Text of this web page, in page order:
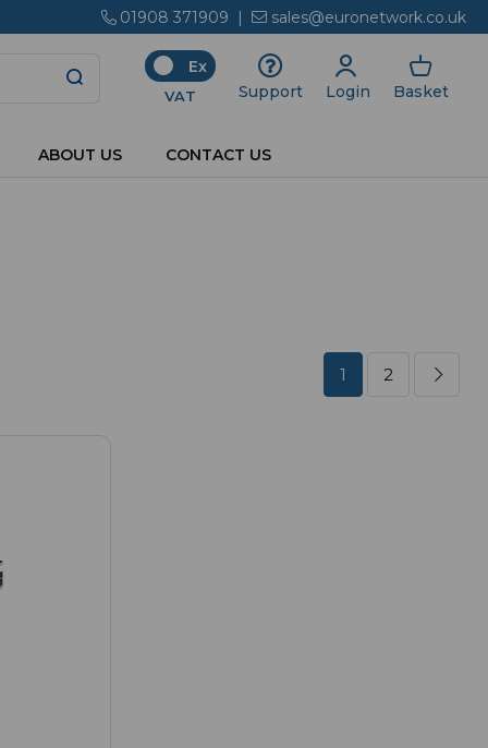
01908 371909 | sales@euronetwork.co.uk
Ex
VAT Support Login Basket
ABOUT US CONTACT US
1 2